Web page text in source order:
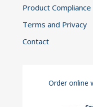
Product
Terms and Privacy
Contact
Order online